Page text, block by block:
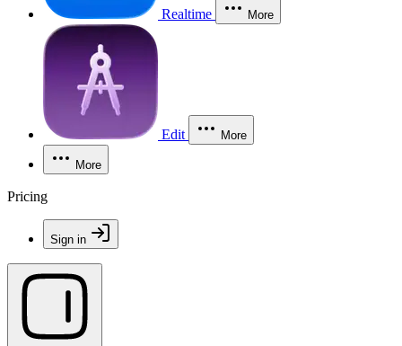
Realtime More
Edit More
More
Pricing
Sign in